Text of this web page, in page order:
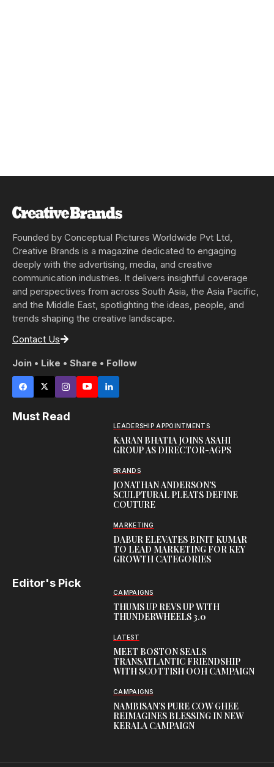
Founded by Conceptual Pictures Worldwide Pvt Ltd,
Creative Brands is a magazine dedicated to engaging
deeply with the advertising, media, and creative
communication industries. It delivers insightful coverage
and perspectives from across South Asia, the Asia Pacific,
and the Middle East, spotlighting the ideas, people, and
trends shaping the creative landscape.
Contact Us
Join • Like • Share • Follow
Must Read
LEADERSHIP APPOINTMENTS
KARAN BHATIA JOINS ASAHI
GROUP AS DIRECTOR-AGPS
BRANDS
JONATHAN ANDERSON’S
SCULPTURAL PLEATS DEFINE
COUTURE
MARKETING
DABUR ELEVATES BINIT KUMAR
TO LEAD MARKETING FOR KEY
GROWTH CATEGORIES
Editor's Pick
CAMPAIGNS
THUMS UP REVS UP WITH
THUNDERWHEELS 3.0
LATEST
MEET BOSTON SEALS
TRANSATLANTIC FRIENDSHIP
WITH SCOTTISH OOH CAMPAIGN
CAMPAIGNS
NAMBISAN’S PURE COW GHEE
REIMAGINES BLESSING IN NEW
KERALA CAMPAIGN